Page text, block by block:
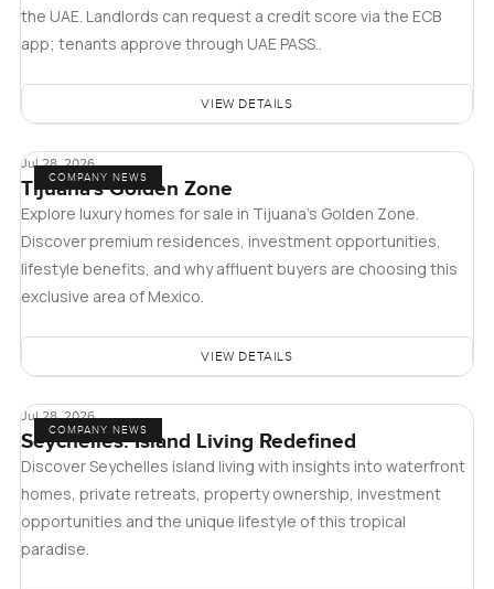
the UAE. Landlords can request a credit score via the ECB
app; tenants approve through UAE PASS..
VIEW DETAILS
COMPANY NEWS
Jul 28, 2026
Tijuana's Golden Zone
Explore luxury homes for sale in Tijuana's Golden Zone.
Discover premium residences, investment opportunities,
lifestyle benefits, and why affluent buyers are choosing this
exclusive area of Mexico.
VIEW DETAILS
COMPANY NEWS
Jul 28, 2026
Seychelles: Island Living Redefined
Discover Seychelles island living with insights into waterfront
homes, private retreats, property ownership, investment
opportunities and the unique lifestyle of this tropical
paradise.